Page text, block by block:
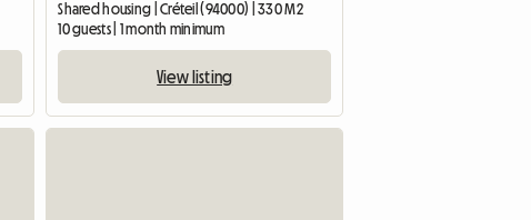
Shared housing | Créteil (94000) | 330 M2
10 guests | 1 month minimum
View listing